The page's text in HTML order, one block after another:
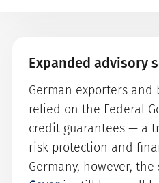
Expanded advisory
German exporters and
relied on the Federal
credit guarantees — a
risk protection and
Germany, however, the